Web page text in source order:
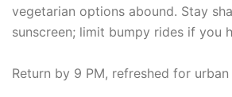
vegetarian options abound. Stay
sunscreen; limit bumpy rides if you
Return by 9 PM, refreshed for